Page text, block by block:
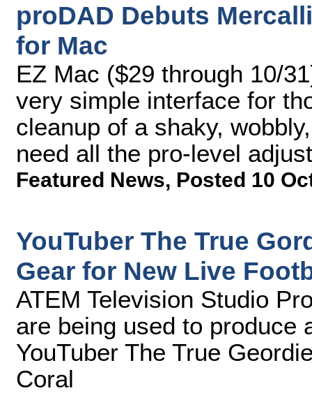
proDAD Debuts
for Mac
EZ Mac ($29 through 10/
very simple interface for
cleanup of a shaky,
need all the pro-level
Featured News, Posted 10
YouTuber The True
Gear for New Live
ATEM Television Studio
are being used to produce
YouTuber The True
Coral